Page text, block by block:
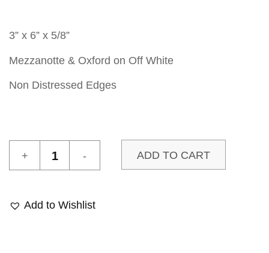
3” x 6” x 5/8”
Mezzanotte & Oxford on Off White
Non Distressed Edges
Zaha
18
quantity
ADD TO CART
Add to Wishlist